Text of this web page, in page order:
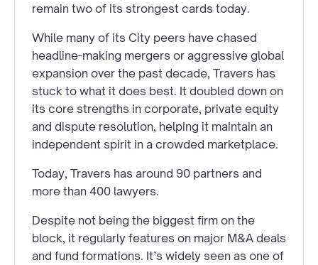
remain two of its strongest cards today.
While many of its City peers have chased
headline-making mergers or aggressive global
expansion over the past decade, Travers has
stuck to what it does best. It doubled down on
its core strengths in corporate, private equity
and dispute resolution, helping it maintain an
independent spirit in a crowded marketplace.
Today, Travers has around 90 partners and
more than 400 lawyers.
Despite not being the biggest firm on the
block, it regularly features on major M&A deals
and fund formations. It’s widely seen as one of